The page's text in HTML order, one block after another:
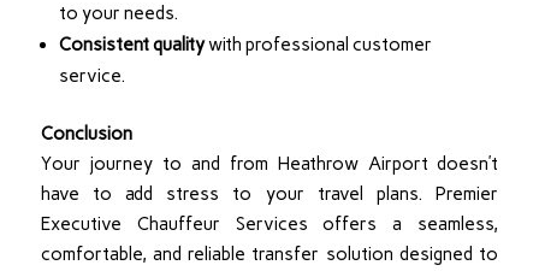
to your needs.
Consistent qualitywith professional customer
service.
Conclusion
Your journey to and from Heathrow Airport doesn’t
have to add stress to your travel plans. Premier
Executive Chauffeur Services offers a seamless,
comfortable, and reliable transfer solution designed to